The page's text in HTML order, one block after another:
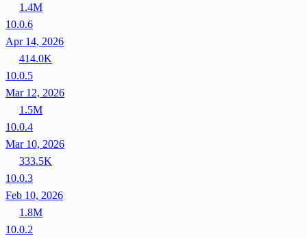
1.4M
10.0.6
Apr 14, 2026
414.0K
10.0.5
Mar 12, 2026
1.5M
10.0.4
Mar 10, 2026
333.5K
10.0.3
Feb 10, 2026
1.8M
10.0.2